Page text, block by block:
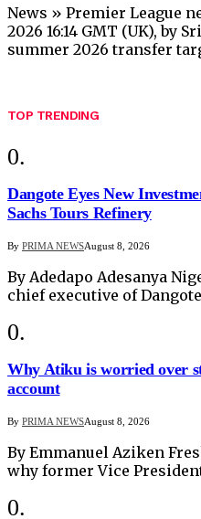
News » Premier League
2026 16:14 GMT (UK), by
summer 2026 transfer
TOP TRENDING
Dangote Eyes New
Sachs Tours Refinery
By PRIMA NEWSAugust 8, 2026
By Adedapo Adesanya
chief executive of
Why Atiku is worried over
account
By PRIMA NEWSAugust 8, 2026
By Emmanuel Aziken
why former Vice